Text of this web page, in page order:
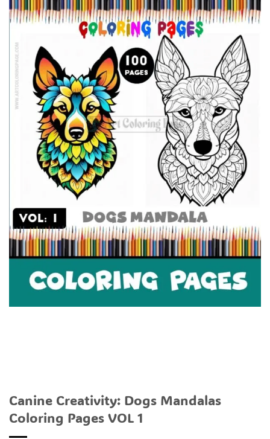
Canine Creativity: Dogs Mandalas
Coloring Pages VOL 1